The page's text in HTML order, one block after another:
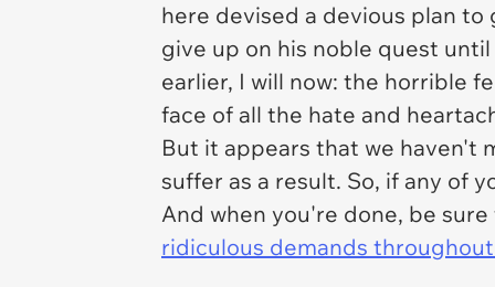
here devised a devious plan
give up on his noble quest
earlier, I will now: the horrible
face of all the hate and
But it appears that we haven't
suffer as a result. So, if any of
And when you're done, be
ridiculous demands